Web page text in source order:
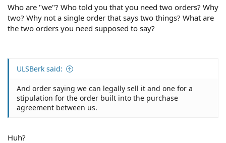
Who are "we"? Who told you that you need two orders? Why
two? Why not a single order that says two things? What are
the two orders you need supposed to say?
ULSBerk said:
And order saying we can legally sell it and one for a
stipulation for the order built into the purchase
agreement between us.
Huh?